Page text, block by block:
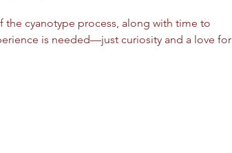
the cyanotype process, along with time to
is needed—just curiosity and a love for